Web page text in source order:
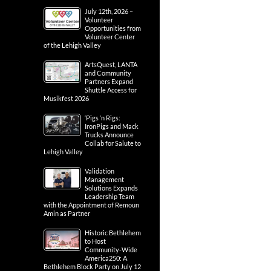
July 12th, 2026 –
Volunteer
Opportunities from
Volunteer Center
of the Lehigh Valley
ArtsQuest, LANTA
and Community
Partners Expand
Shuttle Access for
Musikfest 2026
‘Pigs ‘n Rigs:
IronPigs and Mack
Trucks Announce
Collab for Salute to
Lehigh Valley
Validation
Management
Solutions Expands
Leadership Team
with the Appointment of Remoun
Amin as Partner
Historic Bethlehem
to Host
Community-Wide
America250: A
Bethlehem Block Party on July 12